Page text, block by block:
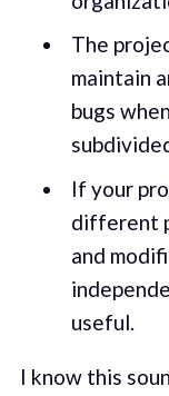
The
maintain
bugs
If your
different
and
useful.
I know this